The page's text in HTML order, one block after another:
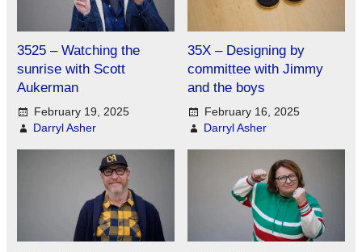
3525 – Watching the
sunrise with Scott
Aukerman
February 19, 2025
Darryl Asher
35X – Designing by
committee with Jimmy
and the boys
February 16, 2025
Darryl Asher